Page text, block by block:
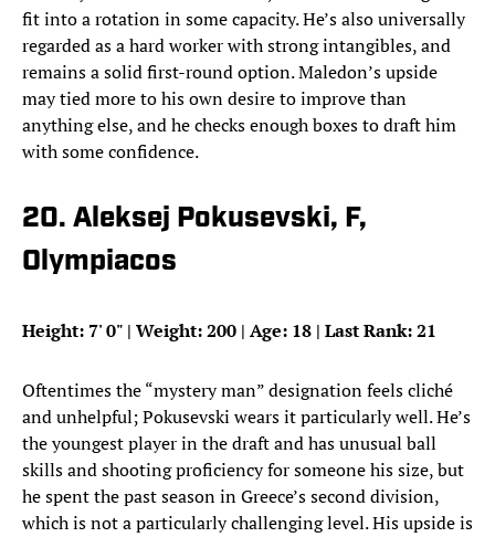
fit into a rotation in some capacity. He’s also universally
regarded as a hard worker with strong intangibles, and
remains a solid first-round option. Maledon’s upside
may tied more to his own desire to improve than
anything else, and he checks enough boxes to draft him
with some confidence.
20. Aleksej Pokusevski, F,
Olympiacos
Height: 7'0" | Weight: 200 | Age: 18 | Last Rank: 21
Oftentimes the “mystery man” designation feels cliché
and unhelpful; Pokusevski wears it particularly well. He’s
the youngest player in the draft and has unusual ball
skills and shooting proficiency for someone his size, but
he spent the past season in Greece’s second division,
which is not a particularly challenging level. His upside is